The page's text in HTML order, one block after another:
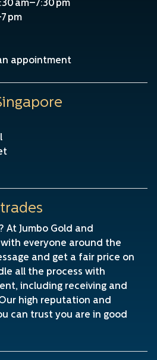
am–7:30 pm
pm
appointment
At Jumbo Gold and
with everyone around the
and get a fair price on
all the process with
including receiving and
high reputation and
can trust you are in good